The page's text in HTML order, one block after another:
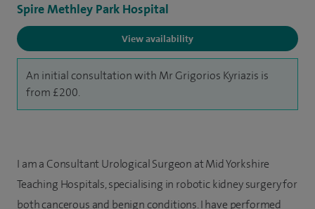
Spire Methley Park Hospital
View availability
An initial consultation with Mr Grigorios Kyriazis is
from £200.
I am a Consultant Urological Surgeon at Mid Yorkshire
Teaching Hospitals, specialising in robotic kidney surgery for
both cancerous and benign conditions. I have performed